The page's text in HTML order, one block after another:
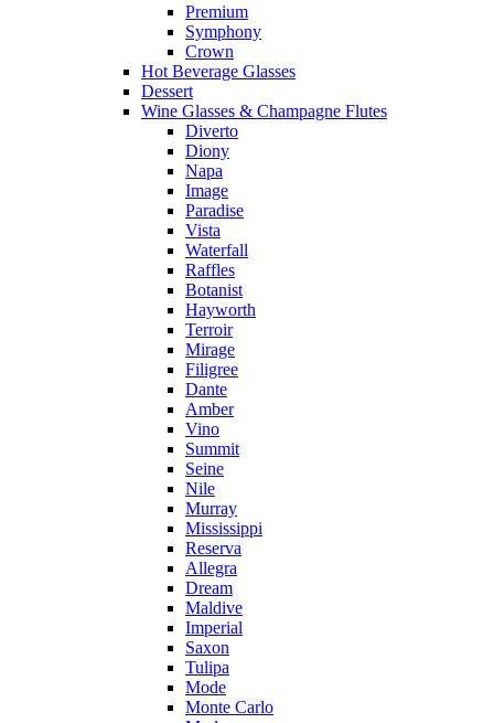
Premium
Symphony
Crown
Hot Beverage Glasses
Dessert
Wine Glasses & Champagne Flutes
Diverto
Diony
Napa
Image
Paradise
Vista
Waterfall
Raffles
Botanist
Hayworth
Terroir
Mirage
Filigree
Dante
Amber
Vino
Summit
Seine
Nile
Murray
Mississippi
Reserva
Allegra
Dream
Maldive
Imperial
Saxon
Tulipa
Mode
Monte Carlo